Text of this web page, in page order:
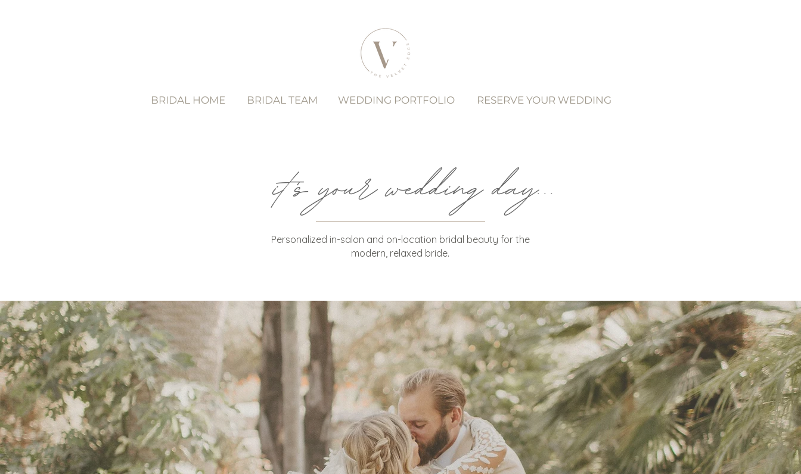
BRIDAL HOME BRIDAL TEAM WEDDING PORTFOLIO RESERVE YOUR WEDDING
it's your wedding day...
Personalized in-salon and on-location bridal beauty for the
modern, relaxed bride.